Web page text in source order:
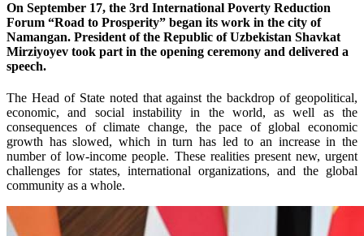
On September 17, the 3rd International Poverty Reduction
Forum “Road to Prosperity” began its work in the city of
Namangan. President of the Republic of Uzbekistan Shavkat
Mirziyoyev took part in the opening ceremony and delivered a
speech.
The Head of State noted that against the backdrop of geopolitical,
economic, and social instability in the world, as well as the
consequences of climate change, the pace of global economic
growth has slowed, which in turn has led to an increase in the
number of low-income people. These realities present new, urgent
challenges for states, international organizations, and the global
community as a whole.